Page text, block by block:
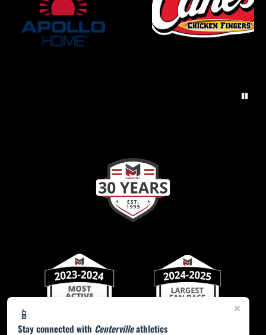
×
📱
Stay connected with Centervilleathletics